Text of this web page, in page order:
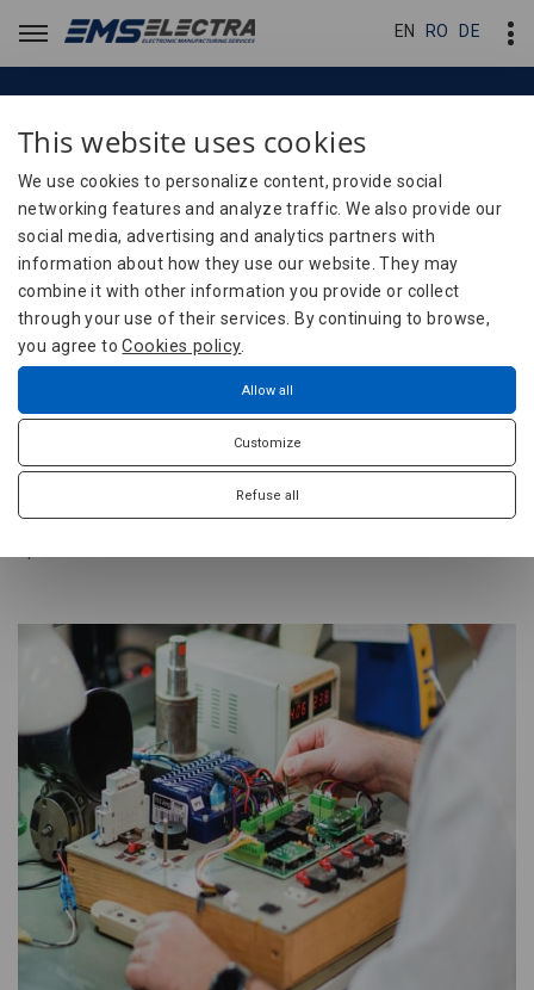
EN RO DE
EN RO DE
Careers
Careers
Home Careers
Join the EMS-ELECTRA team!
The success and competitiveness of any organization start
with a simple principle: PEOPLE are its most valuable asset. At
EMS-ELECTRA, we fully understand this, especially in the
context of the highly specialized electronics field in which we
This website uses cookies
We use cookies to personalize content, provide social
networking features and analyze traffic. We also provide our
social media, advertising and analytics partners with
information about how they use our website. They may
combine it with other information you provide or collect
through your use of their services. By continuing to browse,
you agree toCookies policy
Allow all
Customize
Refuse all